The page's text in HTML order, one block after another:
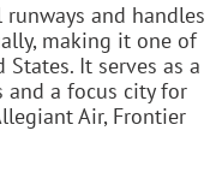
and handles
making it one of
It serves as a
a focus city for
Air, Frontier